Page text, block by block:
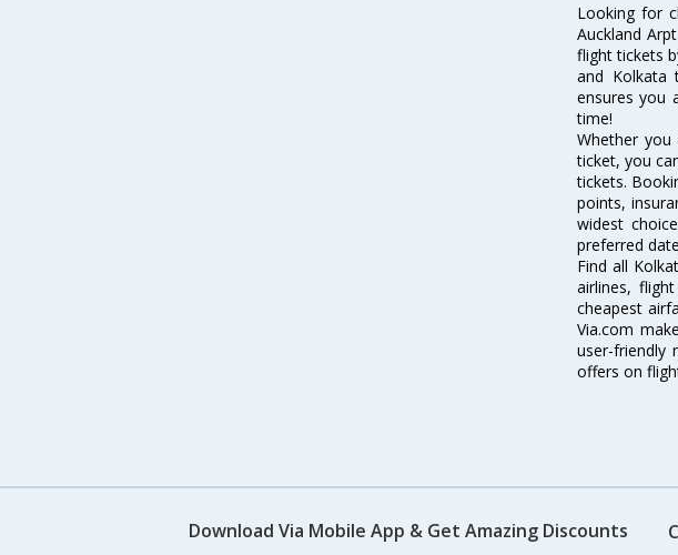
Looking for
Auckland
flight tickets
and Kolkata
ensures you
time!
Whether
ticket, you
tickets.
points,
widest
preferred
Find all
airlines,
cheapest
Via.com
user-friendly
offers on
Download Via Mobile App & Get Amazing Discounts